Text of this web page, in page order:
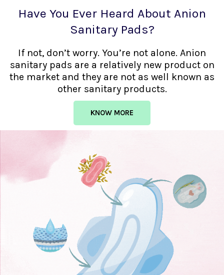
Have You Ever Heard About Anion
Sanitary Pads?
If not, don’t worry. You’re not alone. Anion
sanitary pads are a relatively new product on
the market and they are not as well known as
other sanitary products.
KNOW MORE